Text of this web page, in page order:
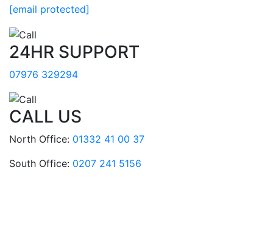
[email protected]
24HR SUPPORT
07976 329294
CALL US
North Office: 01332 41 00 37
South Office: 0207 241 5156